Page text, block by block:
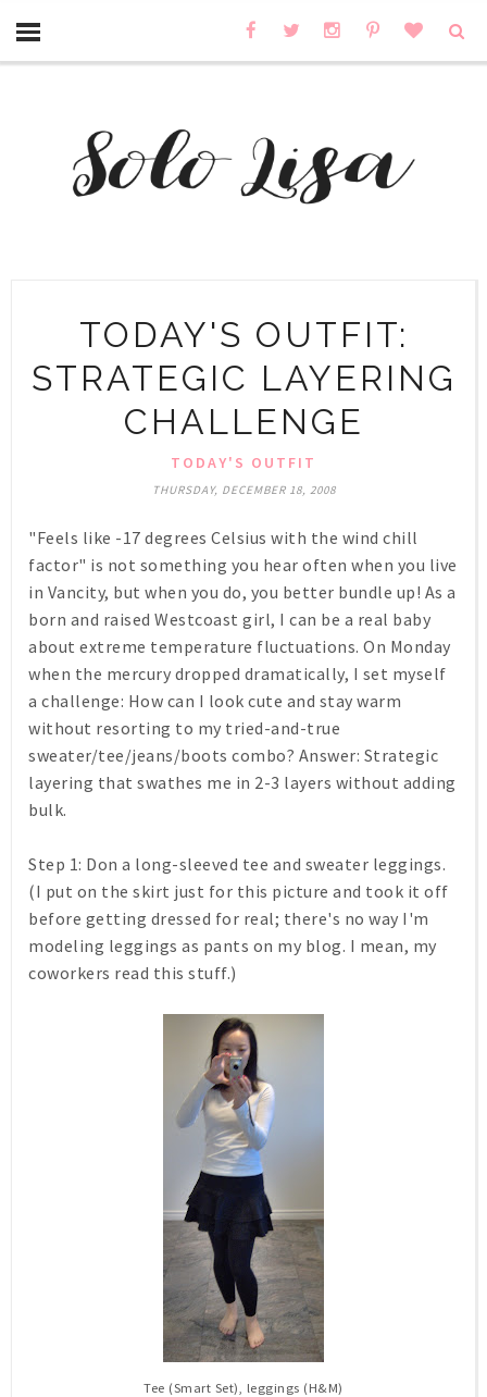
TODAY'S OUTFIT:
STRATEGIC LAYERING
CHALLENGE
TODAY'S OUTFIT
THURSDAY, DECEMBER 18, 2008
"Feels like -17 degrees Celsius with the wind chill
factor" is not something you hear often when you live
in Vancity, but when you do, you better bundle up! As a
born and raised Westcoast girl, I can be a real baby
about extreme temperature fluctuations. On Monday
when the mercury dropped dramatically, I set myself
a challenge: How can I look cute and stay warm
without resorting to my tried-and-true
sweater/tee/jeans/boots combo? Answer: Strategic
layering that swathes me in 2-3 layers without adding
bulk.
Step 1: Don a long-sleeved tee and sweater leggings.
(I put on the skirt just for this picture and took it off
before getting dressed for real; there's no way I'm
modeling leggings as pants on my blog. I mean, my
coworkers read this stuff.)
Tee (Smart Set), leggings (H&M)